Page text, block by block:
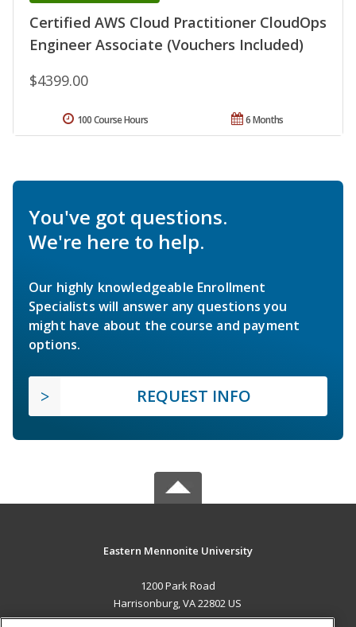
Certified AWS Cloud Practitioner CloudOps
Engineer Associate (Vouchers Included)
$4399.00
6 Months
100 Course Hours
You've got questions.
We're here to help.
Our highly knowledgeable Enrollment
Specialists will answer any questions you
might have about the course and payment
options.
REQUEST INFO
Eastern Mennonite University
1200 Park Road
Harrisonburg, VA 22802 US